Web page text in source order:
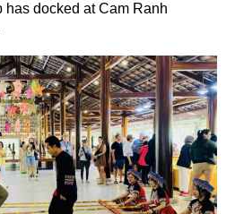
docked at Cam Ranh